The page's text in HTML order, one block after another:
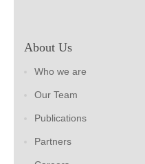
About Us
Who we are
Our Team
Publications
Partners